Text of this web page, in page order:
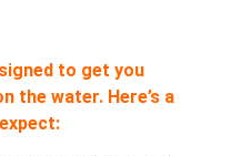
to get you
the water. Here’s a